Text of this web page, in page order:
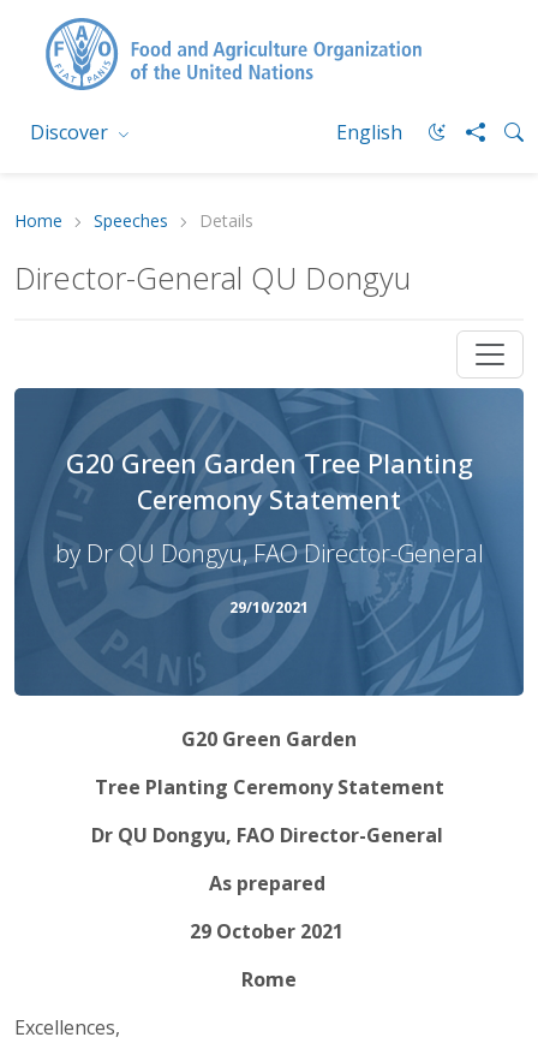
Discover English
Home Speeches Details
Director-General QU Dongyu
G20 Green Garden Tree Planting
Ceremony Statement
by Dr QU Dongyu, FAO Director-General
29/10/2021
G20 Green Garden
Tree Planting Ceremony Statement
Dr QU Dongyu, FAO Director-General
As prepared
29 October 2021
Rome
Excellences,